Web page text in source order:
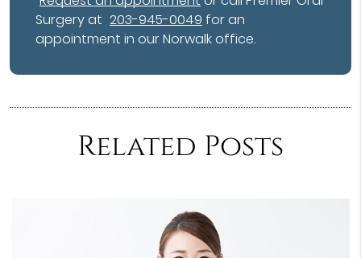
Surgery at 203-945-0049 for an
appointment in our Norwalk office.
Related Posts